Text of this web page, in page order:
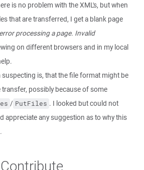
is no problem with the XML's, but when
that are transferred, I get a blank page
processing a page. Invalid
on different browsers and in my local
suspecting is, that the file format might be
possibly because of some
/ PutFiles . I looked but could not
appreciate any suggestion as to why this
Contribute